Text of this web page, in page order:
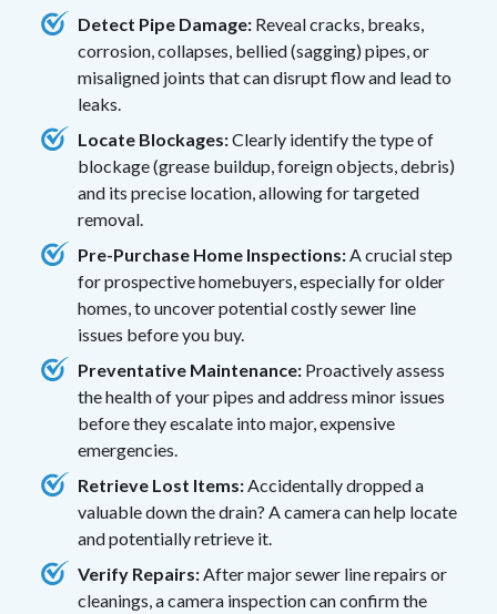
Detect Pipe Damage: Reveal cracks, breaks,
corrosion, collapses, bellied (sagging) pipes, or
misaligned joints that can disrupt flow and lead to
leaks.
Locate Blockages:Clearly identify the type of
blockage (grease buildup, foreign objects, debris)
and its precise location, allowing for targeted
removal.
Pre-Purchase Home Inspections:A crucial step
for prospective homebuyers, especially for older
homes, to uncover potential costly sewer line
issues before you buy.
Preventative Maintenance: Proactively assess
the health of your pipes and address minor issues
before they escalate into major, expensive
emergencies.
Retrieve Lost Items:Accidentally dropped a
valuable down the drain? A camera can help locate
and potentially retrieve it.
Verify Repairs:After major sewer line repairs or
cleanings, a camera inspection can confirm the